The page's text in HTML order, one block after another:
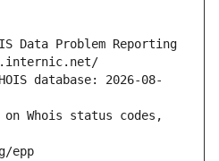
Data Problem Reporting
database: 2026-08-
Whois status codes,
epp